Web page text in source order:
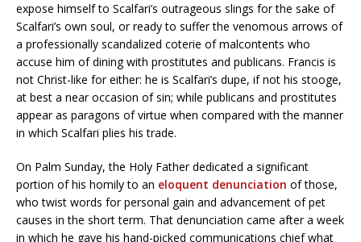
expose himself to Scalfari’s outrageous slings for the sake of
Scalfari’s own soul, or ready to suffer the venomous arrows of
a professionally scandalized coterie of malcontents who
accuse him of dining with prostitutes and publicans. Francis is
not Christ-like for either: he is Scalfari’s dupe, if not his stooge,
at best a near occasion of sin; while publicans and prostitutes
appear as paragons of virtue when compared with the manner
in which Scalfari plies his trade.
On Palm Sunday, the Holy Father dedicated a significant
portion of his homily to an eloquent denunciation of those,
who twist words for personal gain and advancement of pet
causes in the short term. That denunciation came after a week
in which he gave his hand-picked communications chief what